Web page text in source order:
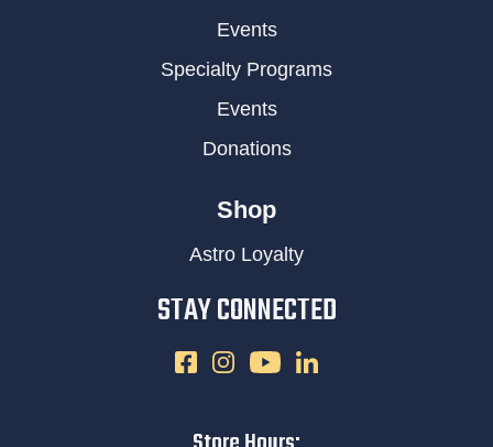
Events
Specialty Programs
Events
Donations
Shop
Astro Loyalty
STAY CONNECTED